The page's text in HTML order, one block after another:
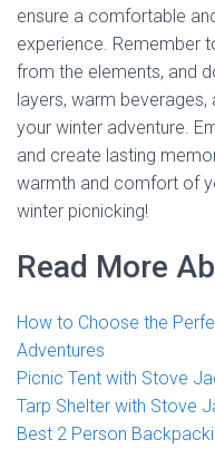
ensure a comfortable
experience. Remember
from the elements, and
layers, warm
your winter adventure.
and create lasting
warmth and comfort of
winter picnicking!
Read More
How to Choose the
Adventures
Picnic Tent with Stove
Tarp Shelter with Stove
Best 2 Person